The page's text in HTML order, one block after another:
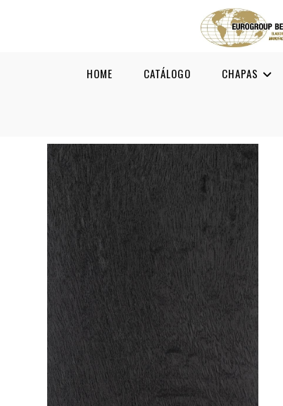
HOME CATÁLOGO CHAPAS